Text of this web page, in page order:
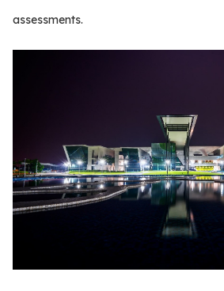
assessments.